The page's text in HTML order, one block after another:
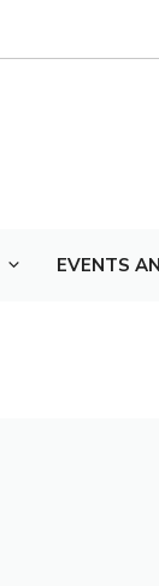
EVENTS